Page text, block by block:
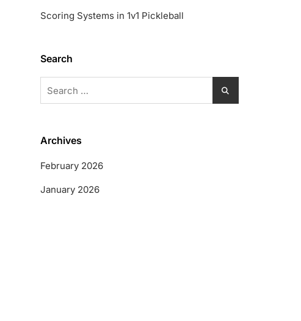
Scoring Systems in 1v1 Pickleball
Search
for:
Archives
February 2026
January 2026